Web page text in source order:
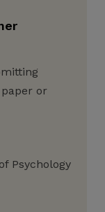
or
Psychology